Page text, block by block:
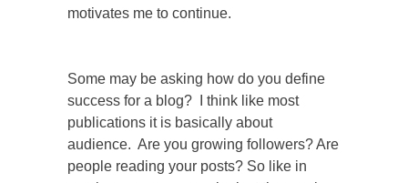
motivates me to continue.
Some may be asking how do you define
success for a blog? I think like most
publications it is basically about
audience. Are you growing followers? Are
people reading your posts? So like in